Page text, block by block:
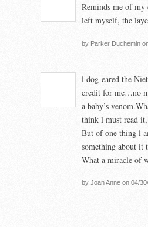
Reminds me of my
left myself, the
by Parker Duchemin
l dog-eared the
credit for me…no
a baby’s
think l must read
But of one thing l
something about it
What a miracle of
by Joan Anne on 04/